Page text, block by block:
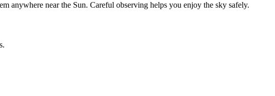
anywhere near the Sun. Careful observing helps you enjoy the sky safely.